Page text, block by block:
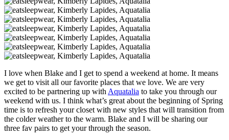
I love when Blake and I get to spend a weekend at home. It means
we get to visit all our favorite places that we love. We are very
excited to be partnering up with Aquatalia to take you through our
weekend with us. I think what’s great about the beginning of Spring
time is to refresh your closet with new styles that will transition from
the colder weather to the warm. Blake and I will be sharing our
three fav pairs to get your through the season.